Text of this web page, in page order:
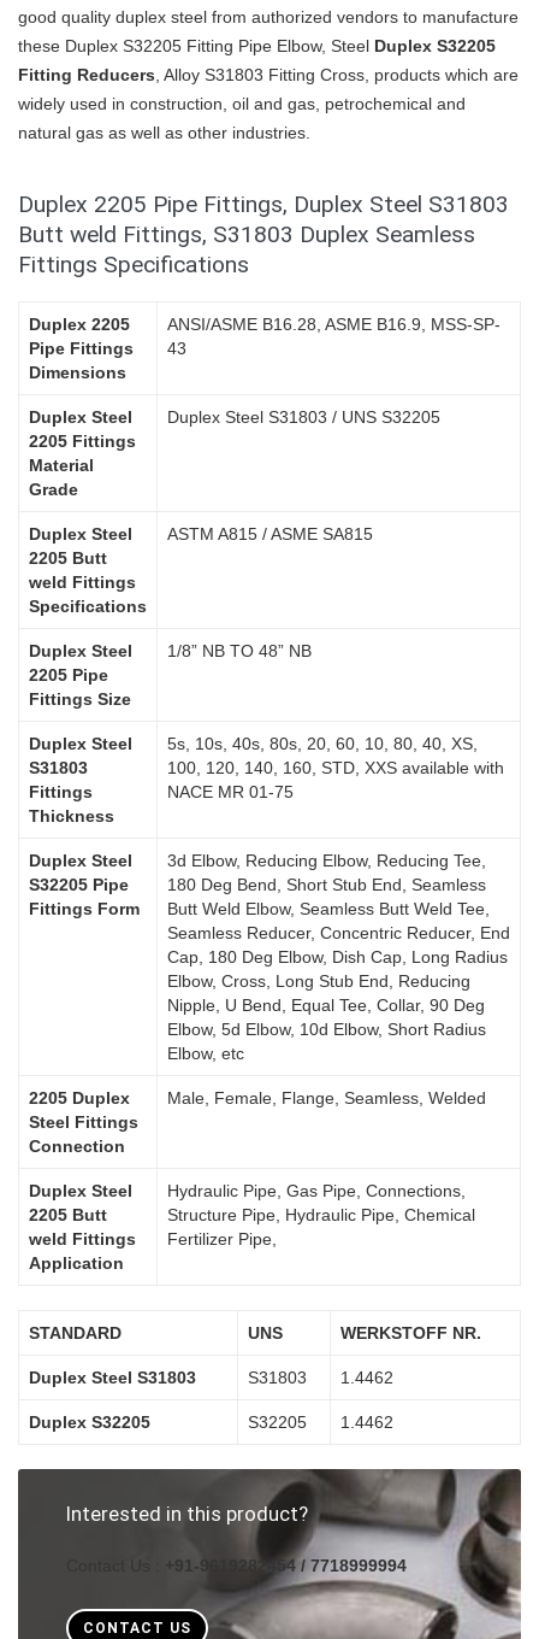
good quality duplex steel from authorized vendors to manufacture
these Duplex S32205 Fitting Pipe Elbow, Steel Duplex S32205
Fitting Reducers, Alloy S31803 Fitting Cross, products which are
widely used in construction, oil and gas, petrochemical and
natural gas as well as other industries.
Duplex 2205 Pipe Fittings, Duplex Steel S31803
Butt weld Fittings, S31803 Duplex Seamless
Fittings Specifications
Duplex 2205
Pipe Fittings
Dimensions
ANSI/ASME B16.28, ASME B16.9, MSS-SP-
43
Duplex Steel
2205 Fittings
Material
Grade
Duplex Steel S31803 / UNS S32205
Duplex Steel
2205 Butt
weld Fittings
Specifications
ASTM A815 / ASME SA815
Duplex Steel
2205 Pipe
Fittings Size
1/8” NB TO 48” NB
Duplex Steel
S31803
Fittings
Thickness
5s, 10s, 40s, 80s, 20, 60, 10, 80, 40, XS,
100, 120, 140, 160, STD, XXS available with
NACE MR 01-75
Duplex Steel
S32205 Pipe
Fittings Form
3d Elbow, Reducing Elbow, Reducing Tee,
180 Deg Bend, Short Stub End, Seamless
Butt Weld Elbow, Seamless Butt Weld Tee,
Seamless Reducer, Concentric Reducer, End
Cap, 180 Deg Elbow, Dish Cap, Long Radius
Elbow, Cross, Long Stub End, Reducing
Nipple, U Bend, Equal Tee, Collar, 90 Deg
Elbow, 5d Elbow, 10d Elbow, Short Radius
Elbow, etc
2205 Duplex
Steel Fittings
Connection
Male, Female, Flange, Seamless, Welded
Duplex Steel
2205 Butt
weld Fittings
Application
Hydraulic Pipe, Gas Pipe, Connections,
Structure Pipe, Hydraulic Pipe, Chemical
Fertilizer Pipe,
STANDARD UNS WERKSTOFF NR.
Duplex Steel S31803 S31803 1.4462
Duplex S32205 S32205 1.4462
Interested in this product?
+91-9619282454 / 7718999994
CONTACT US